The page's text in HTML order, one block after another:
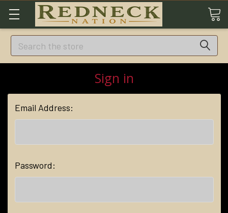
Search
Sign in
Email Address:
Password: